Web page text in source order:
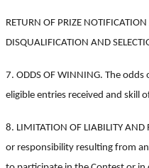
RETURN OF PRIZE
DISQUALIFICATION AND
7. ODDS OF WINNING. The
eligible entries received and skill
8. LIMITATION OF LIABILITY
or responsibility resulting from